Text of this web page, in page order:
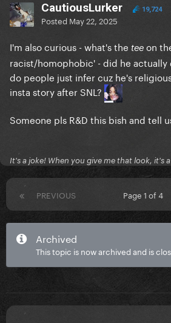
Warren were the same person..
CautiousLurker 19,724
Posted May 22, 2025
I'm also curious - what's the tee on
racist/homophobic' - did he actually
do people just infer cuz he's
insta story after SNL?
Someone pls R&D this bish and tell
It's a joke! When you give me that look, it's
PREVIOUS Page 1 of 4
Archived
This topic is now archived and is